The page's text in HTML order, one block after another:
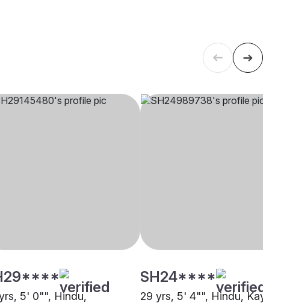
5' 0"", Hindu,
SH24****
29 yrs, 5' 4"", Hindu,